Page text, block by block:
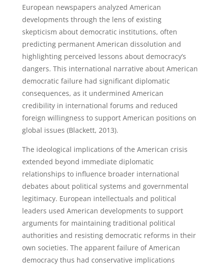
European newspapers analyzed American
developments through the lens of existing
skepticism about democratic institutions, often
predicting permanent American dissolution and
highlighting perceived lessons about democracy’s
dangers. This international narrative about American
democratic failure had significant diplomatic
consequences, as it undermined American
credibility in international forums and reduced
foreign willingness to support American positions on
global issues (Blackett, 2013).
The ideological implications of the American crisis
extended beyond immediate diplomatic
relationships to influence broader international
debates about political systems and governmental
legitimacy. European intellectuals and political
leaders used American developments to support
arguments for maintaining traditional political
authorities and resisting democratic reforms in their
own societies. The apparent failure of American
democracy thus had conservative implications